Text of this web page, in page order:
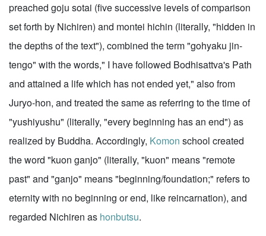
preached goju sotai (five successive levels of comparison
set forth by Nichiren) and montei hichin (literally, "hidden in
the depths of the text"), combined the term "gohyaku jin-
tengo" with the words," I have followed Bodhisattva's Path
and attained a life which has not ended yet," also from
Juryo-hon, and treated the same as referring to the time of
"yushiyushu" (literally, "every beginning has an end") as
realized by Buddha. Accordingly, Komon school created
the word "kuon ganjo" (literally, "kuon" means "remote
past" and "ganjo" means "beginning/foundation;" refers to
eternity with no beginning or end, like reincarnation), and
regarded Nichiren as honbutsu.